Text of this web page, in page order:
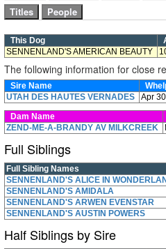
This Dog
SENNENLAND'S AMERICAN BEAUTY
The following information for close
Sire Name
UTAH DES HAUTES VERNADES
Apr
Dam Name
ZEND-ME-A-BRANDY AV MILKCREEK
Full Siblings
Full Sibling Names
SENNENLAND'S ALICE IN
SENNENLAND'S AMIDALA
SENNENLAND'S ARWEN EVENSTAR
SENNENLAND'S AUSTIN POWERS
Half Siblings by Sire